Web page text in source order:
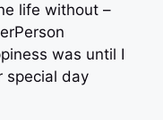
life without –
was until I
special day